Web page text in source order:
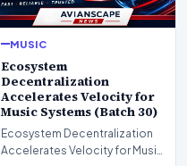
MUSIC
Ecosystem
Decentralization
Accelerates Velocity for
Music Systems (Batch 30)
Ecosystem Decentralization
Accelerates Velocity for Music